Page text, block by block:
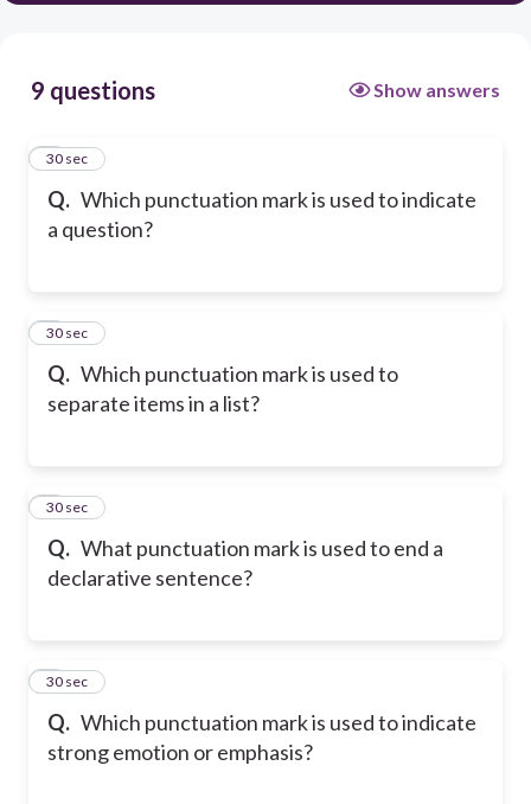
9 questions Show answers
Q. Which punctuation mark is used to indicate
a question?
1
30 sec
Q. Which punctuation mark is used to
separate items in a list?
2
30 sec
Q. What punctuation mark is used to end a
declarative sentence?
3
30 sec
Q. Which punctuation mark is used to indicate
strong emotion or emphasis?
4
30 sec